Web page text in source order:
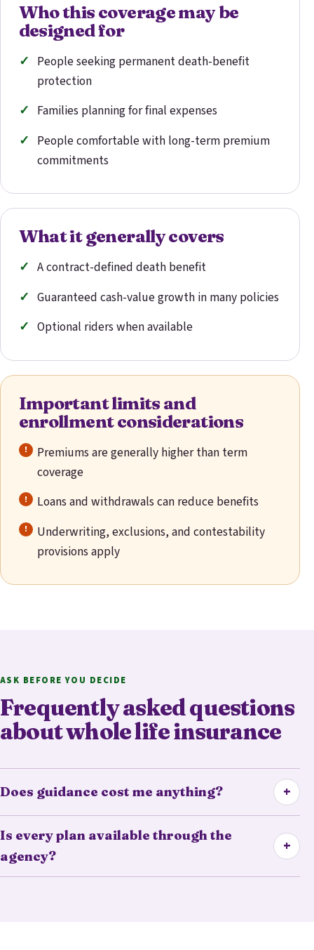
Who this coverage may be
designed for
People seeking permanent death-benefit
protection
Families planning for final expenses
People comfortable with long-term premium
commitments
What it generally covers
A contract-defined death benefit
Guaranteed cash-value growth in many policies
Optional riders when available
Important limits and
enrollment considerations
Premiums are generally higher than term
coverage
Loans and withdrawals can reduce benefits
Underwriting, exclusions, and contestability
provisions apply
ASK BEFORE YOU DECIDE
Frequently asked questions
about whole life insurance
Does guidance cost me anything? +
Is every plan available through the
agency?
+